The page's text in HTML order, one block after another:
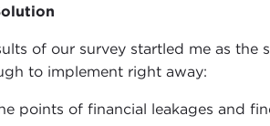
of our survey startled me as
to implement right away:
points of financial leakages and